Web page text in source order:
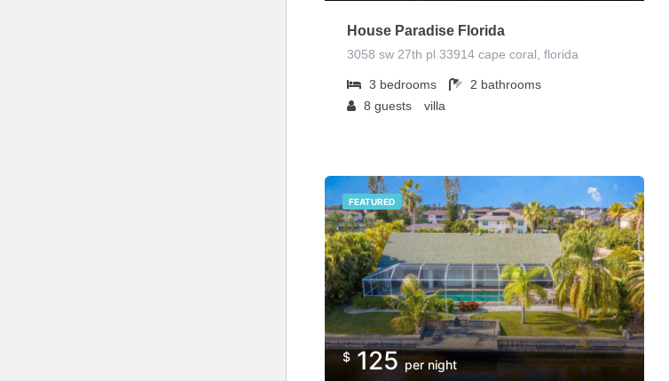
House Paradise Florida
3058 sw 27th pl 33914 cape coral, florida
3 bedrooms 2 bathrooms
8 guests villa
FEATURED
$ 125per night